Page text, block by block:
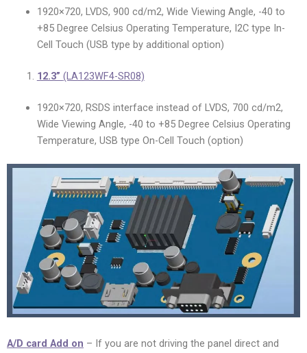
1920×720, LVDS, 900 cd/m2, Wide Viewing Angle, -40 to
+85 Degree Celsius Operating Temperature, I2C type In-
Cell Touch (USB type by additional option)
12.3” (LA123WF4-SR08)
1920×720, RSDS interface instead of LVDS, 700 cd/m2,
Wide Viewing Angle, -40 to +85 Degree Celsius Operating
Temperature, USB type On-Cell Touch (option)
A/D card Add on – If you are not driving the panel direct and